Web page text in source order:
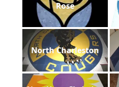
Rose
North Charleston